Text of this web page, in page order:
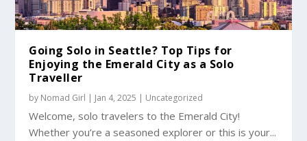
Going Solo in Seattle? Top Tips for
Enjoying the Emerald City as a Solo
Traveller
by Nomad Girl | Jan 4, 2025 | Uncategorized
Welcome, solo travelers to the Emerald City!
Whether you’re a seasoned explorer or this is your...